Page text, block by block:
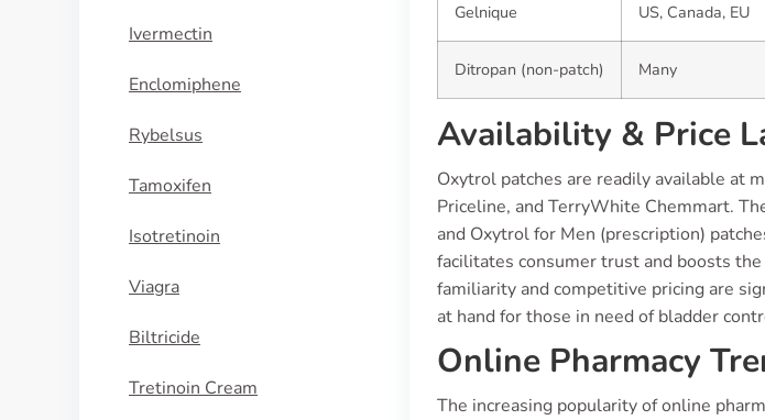
Ivermectin
Enclomiphene
Rybelsus
Tamoxifen
Isotretinoin
Viagra
Biltricide
Tretinoin Cream
Gelnique US, Canada, EU
Ditropan (non-patch) Many
Availability & Price
Oxytrol patches are readily available at
Priceline, and TerryWhite Chemmart.
and Oxytrol for Men (prescription)
facilitates consumer trust and boosts
familiarity and competitive pricing are
at hand for those in need of bladder
Online Pharmacy
The increasing popularity of online